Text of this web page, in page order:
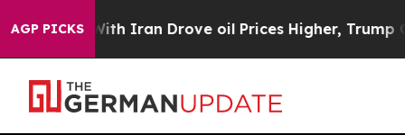
AGP PICKS
Drove oil Prices Higher, Trump Gave Politically